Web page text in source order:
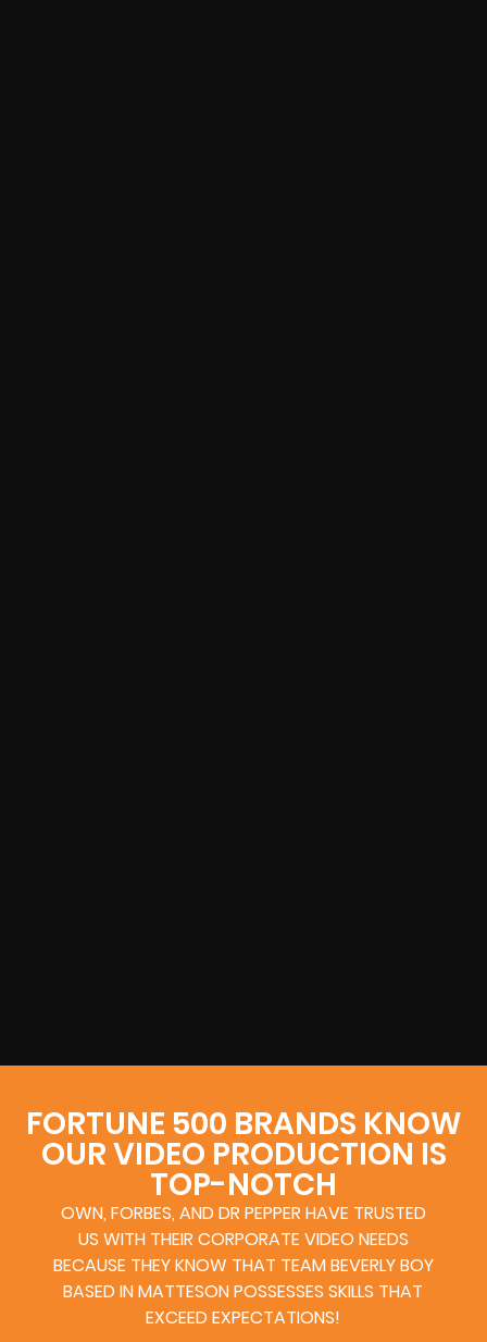
FORTUNE 500 BRANDS KNOW
OUR VIDEO PRODUCTION IS
TOP-NOTCH
OWN, FORBES, AND DR PEPPER HAVE TRUSTED
US WITH THEIR CORPORATE VIDEO NEEDS
BECAUSE THEY KNOW THAT TEAM BEVERLY BOY
BASED IN MATTESON POSSESSES SKILLS THAT
EXCEED EXPECTATIONS!